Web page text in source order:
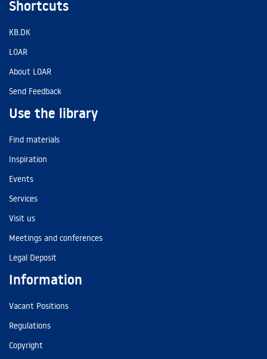
Shortcuts
KB.DK
LOAR
About LOAR
Send Feedback
Use the library
Find materials
Inspiration
Events
Services
Visit us
Meetings and conferences
Legal Deposit
Information
Vacant Positions
Regulations
Copyright